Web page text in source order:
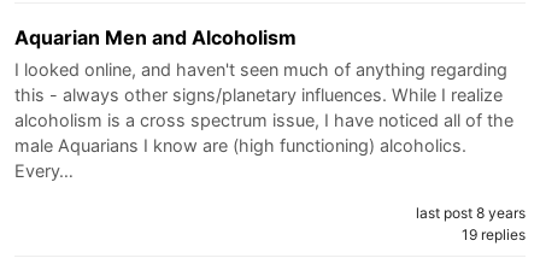
Aquarian Men and Alcoholism
I looked online, and haven't seen much of anything regarding
this - always other signs/planetary influences. While I realize
alcoholism is a cross spectrum issue, I have noticed all of the
male Aquarians I know are (high functioning) alcoholics.
Every…
last post 8 years
19 replies